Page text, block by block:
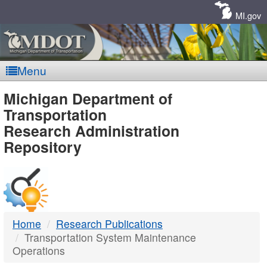
MI.gov
Menu
MDOT
-
DTMB
Michigan Department of
Transportation
Research Administration
Repository
Home
Research Publications
Transportation System Maintenance
Operations